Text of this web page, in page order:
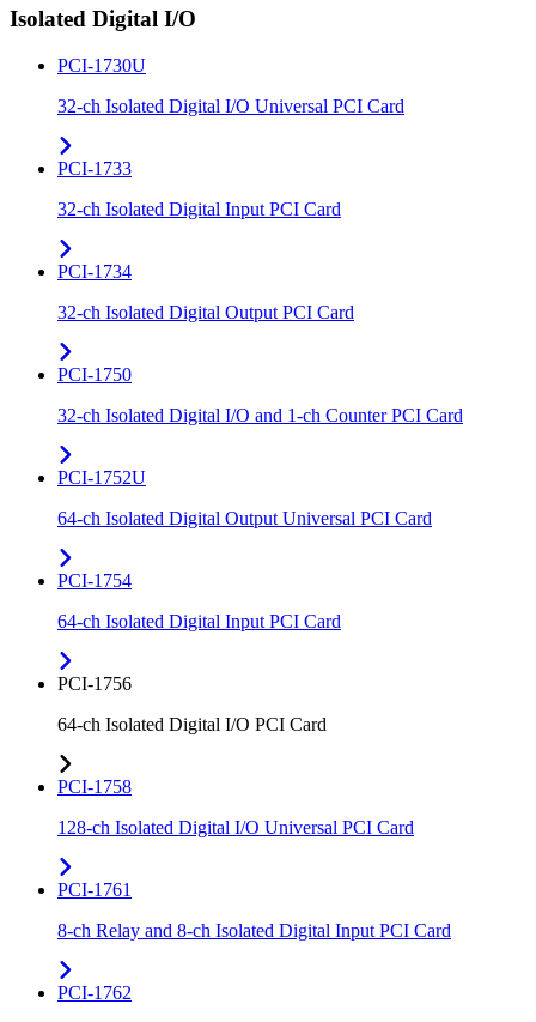
Isolated Digital I/O
PCI-1730U
32-ch Isolated Digital I/O Universal PCI Card
PCI-1733
32-ch Isolated Digital Input PCI Card
PCI-1734
32-ch Isolated Digital Output PCI Card
PCI-1750
32-ch Isolated Digital I/O and 1-ch Counter PCI Card
PCI-1752U
64-ch Isolated Digital Output Universal PCI Card
PCI-1754
64-ch Isolated Digital Input PCI Card
PCI-1756
64-ch Isolated Digital I/O PCI Card
PCI-1758
128-ch Isolated Digital I/O Universal PCI Card
PCI-1761
8-ch Relay and 8-ch Isolated Digital Input PCI Card
PCI-1762